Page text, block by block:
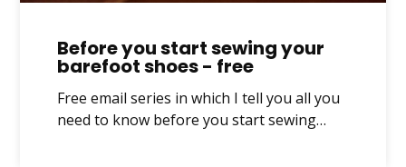
Before you start sewing your
barefoot shoes - free
Free email series in which I tell you all you
need to know before you start sewing…